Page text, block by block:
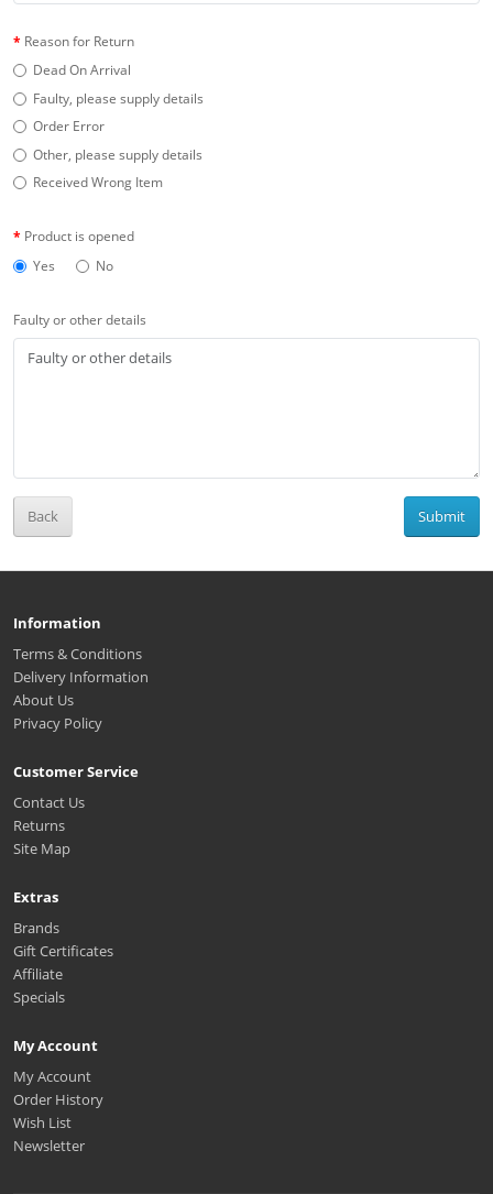
Reason for Return
Dead On Arrival
Faulty, please supply details
Order Error
Other, please supply details
Received Wrong Item
Product is opened
Yes
No
Faulty or other details
Back Submit
Information
Terms & Conditions
Delivery Information
About Us
Privacy Policy
Customer Service
Contact Us
Returns
Site Map
Extras
Brands
Gift Certificates
Affiliate
Specials
My Account
My Account
Order History
Wish List
Newsletter